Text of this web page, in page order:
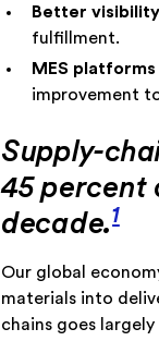
Better
fulfillment.
MES
improvement
Supply-
45 percent
decade.1
Our global
materials into
chains goes